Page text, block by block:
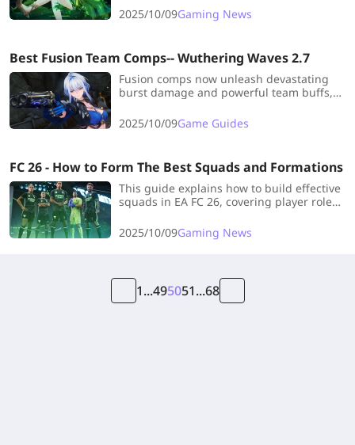
such as Skill, Signature Weapon and
Constellation.
2025/10/09Gaming News
Best Fusion Team Comps-- Wuthering Waves 2.7
Fusion comps now unleash devastating
burst damage and powerful team buffs,
This guide covers top-tier compositions -
let's dive in!
2025/10/09Game Guides
FC 26 - How to Form The Best Squads and Formations
This guide explains how to build effective
squads in EA FC 26, covering player roles,
Balanced), and the importance of
Chemistry Styles and Evolutions for stat
2025/10/09Gaming News
1...495051...68